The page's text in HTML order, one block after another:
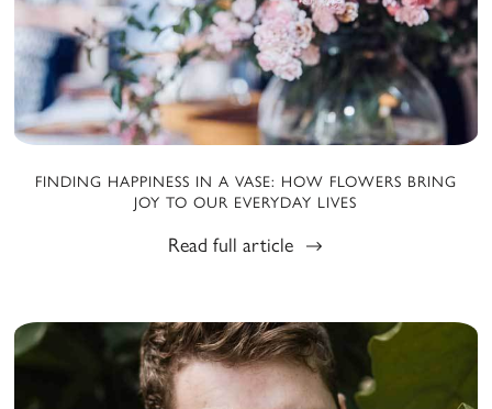
FINDING HAPPINESS IN A VASE: HOW FLOWERS BRING
JOY TO OUR EVERYDAY LIVES
Read full article